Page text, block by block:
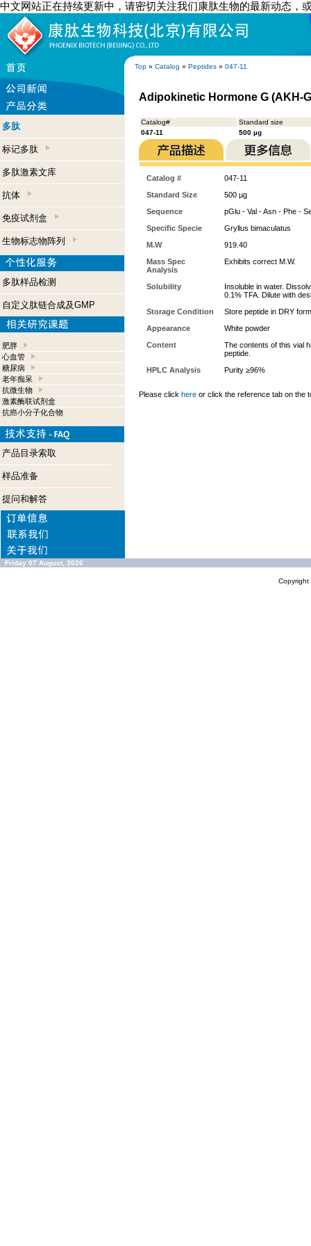
中文网站正在持续更新中，请密切关注我们康肽生物的最新动态，
Top » Catalog » Peptides » 047-11
多肽
标记多肽
多肽激素文库
抗体
免疫试剂盒
生物标志物阵列
多肽样品检测
自定义肽链合成及GMP
肥胖
心血管
糖尿病
老年痴呆
抗微生物
激素酶联试剂盒
抗癌小分子化合物
产品目录索取
样品准备
提问和解答
Adipokinetic Hormone G (AKH-
Catalog#
Standard size
047-11
500 µg
Catalog #
047-11
Standard Size
500 µg
Sequence
pGlu - Val - Asn - Phe -
Specific Specie
Gryllus bimaculatus
M.W
919.40
Mass Spec
Analysis
Exhibits correct M.W.
Solubility
Insoluble in water.
0.1% TFA. Dilute with
Storage Condition
Store peptide in DRY
Appearance
White powder
Content
The contents of this vial
peptide.
HPLC Analysis
Purity ≥96%
Please click here or click the reference tab on the
Friday 07 August, 2026